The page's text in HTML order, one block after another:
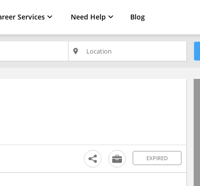
Services Need Help Blog
place
EXPIRED